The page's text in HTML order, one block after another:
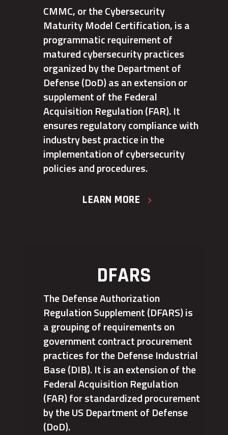
CMMC, or the Cybersecurity
Maturity Model Certification, is a
programmatic requirement of
matured cybersecurity practices
organized by the Department of
Defense (DoD) as an extension or
supplement of the Federal
Acquisition Regulation (FAR). It
ensures regulatory compliance with
industry best practice in the
implementation of cybersecurity
policies and procedures.
LEARN MORE
DFARS
The Defense Authorization
Regulation Supplement (DFARS) is
a grouping of requirements on
government contract procurement
practices for the Defense Industrial
Base (DIB). It is an extension of the
Federal Acquisition Regulation
(FAR) for standardized procurement
by the US Department of Defense
(DoD).